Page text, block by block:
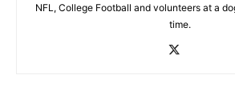
NFL, College Football and volunteers at a
time.